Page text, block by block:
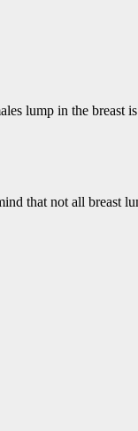
lump in the breast
that not all breast